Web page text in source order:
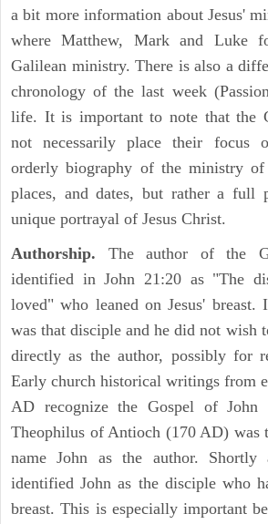
a bit more information about Jesus'
where Matthew, Mark and Luke
Galilean ministry. There is also a
chronology of the last week
life. It is important to note that the
not necessarily place their focus
orderly biography of the ministry of
places, and dates, but rather a full
unique portrayal of Jesus Christ.
Authorship. The author of the
identified in John 21:20 as "The
loved" who leaned on Jesus' breast.
was that disciple and he did not wish
directly as the author, possibly for
Early church historical writings from
AD recognize the Gospel of John
Theophilus of Antioch (170 AD) was
name John as the author. Shortly
identified John as the disciple who
breast. This is especially important